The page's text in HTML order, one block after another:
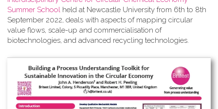
Summer School held at Newcastle University from 6th to 8th
September 2022, deals with aspects of mapping circular
value flows, scale-up and commercialisation of
biotechnologies, and advanced recycling technologies.